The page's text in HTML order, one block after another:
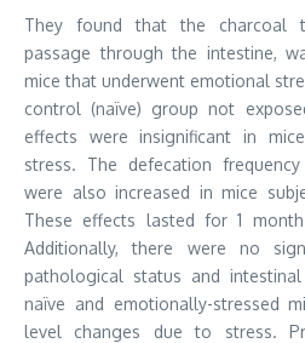
They found that the charcoal
passage through the intestine,
mice that underwent emotional
control (naïve) group not
effects were insignificant in
stress. The defecation
were also increased in mice
These effects lasted for 1
Additionally, there were no
pathological status and
naïve and emotionally-stressed
level changes due to stress.